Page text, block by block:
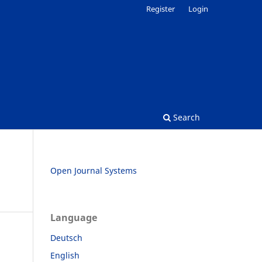
Search
Register Login
Open Journal Systems
Language
Deutsch
English